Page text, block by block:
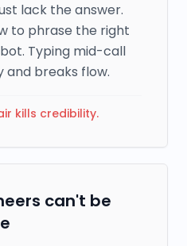
lack the answer.
to phrase the right
Typing mid-call
and breaks flow.
kills credibility.
can't be